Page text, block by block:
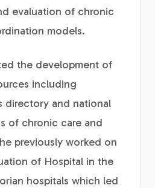
evaluation of chronic
models.
the development of
including
directory and national
of chronic care and
previously worked on
of Hospital in the
hospitals which led